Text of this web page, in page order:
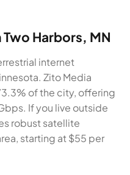
Harbors, MN
internet
Zito Media
of the city, offering
If you live outside
robust satellite
starting at $55 per